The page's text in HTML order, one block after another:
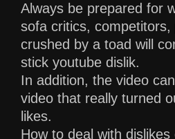
Always be prepared for
sofa critics,
crushed by a toad will
stick youtube dislik.
In addition, the video
video that really turned
likes.
How to deal with dislikes